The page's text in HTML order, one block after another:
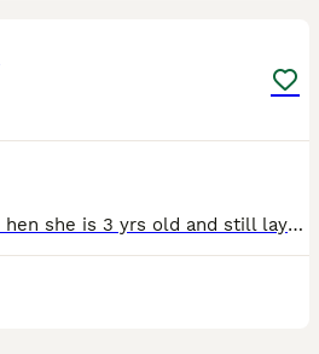
For sale my loving cuckoo maran hen she is 3 yrs old and still lays, shes been a great hen but my new flock of chickens peck in her do time for her to get rehomed S61 collection £30